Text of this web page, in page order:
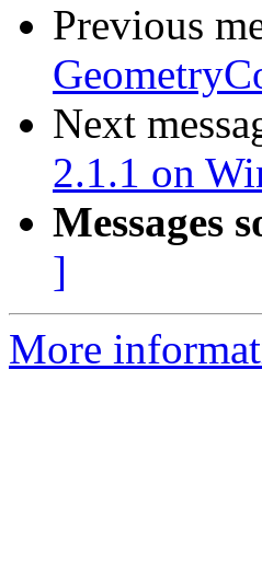
Previous
Next
2.1.1 on
Messages
]
More